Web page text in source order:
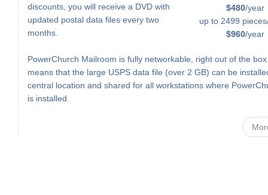
$480/year
up to 2499
$960/year
discounts, you will receive a DVD with
updated postal data files every two
months.
PowerChurch Mailroom is fully networkable, right out of the
means that the large USPS data file (over 2 GB) can be
central location and shared for all workstations where
is installed.